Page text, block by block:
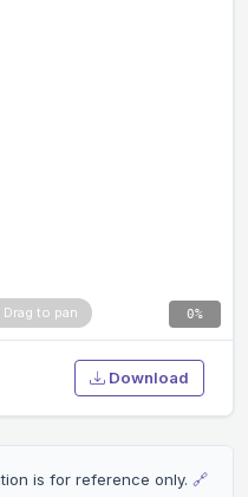
0%
Download
is for reference only. 🔗